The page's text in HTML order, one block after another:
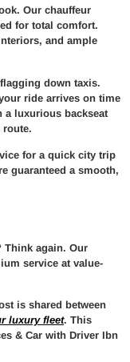
Our chauffeur
for total comfort.
and ample
down taxis.
ride arrives on time
luxurious backseat
route.
for a quick city trip
guaranteed a smooth,
Think again. Our
service at value-
is shared between
luxury fleet. This
& Car with Driver Ibn